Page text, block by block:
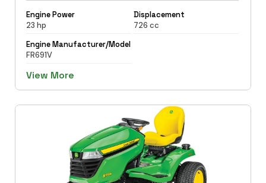
Engine Power
23 hp
Displacement
726 cc
Engine Manufacturer/Model
FR691V
View More